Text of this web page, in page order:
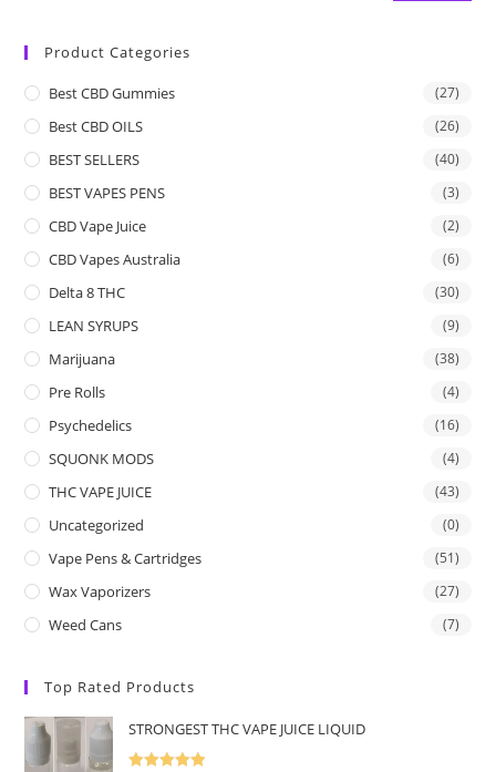
Product Categories
Best CBD Gummies (27)
Best CBD OILS (26)
BEST SELLERS (40)
BEST VAPES PENS (3)
CBD Vape Juice (2)
CBD Vapes Australia (6)
Delta 8 THC (30)
LEAN SYRUPS (9)
Marijuana (38)
Pre Rolls (4)
Psychedelics (16)
SQUONK MODS (4)
THC VAPE JUICE (43)
Uncategorized (0)
Vape Pens & Cartridges (51)
Wax Vaporizers (27)
Weed Cans (7)
Top Rated Products
STRONGEST THC VAPE JUICE LIQUID